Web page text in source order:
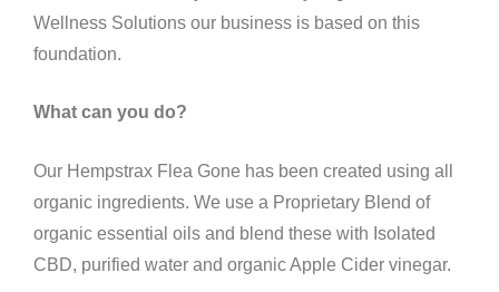
Wellness Solutions our business is based on this
foundation.
What can you do?
Our Hempstrax Flea Gone has been created using all
organic ingredients. We use a Proprietary Blend of
organic essential oils and blend these with Isolated
CBD, purified water and organic Apple Cider vinegar.